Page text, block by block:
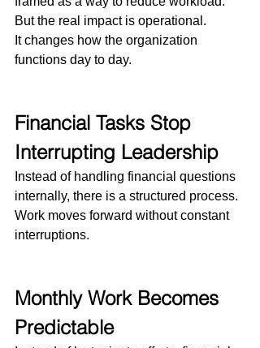
But the real impact is operational.
It changes how the organization
functions day to day.
Financial Tasks Stop
Interrupting Leadership
Instead of handling financial questions
internally, there is a structured process.
Work moves forward without constant
interruptions.
Monthly Work Becomes
Predictable